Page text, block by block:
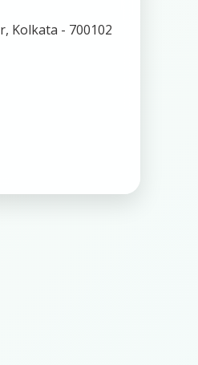
Kolkata - 700102